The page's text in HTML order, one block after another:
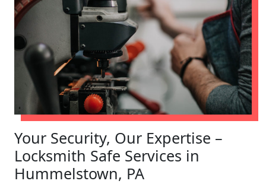
Your Security, Our Expertise –
Locksmith Safe Services in
Hummelstown, PA